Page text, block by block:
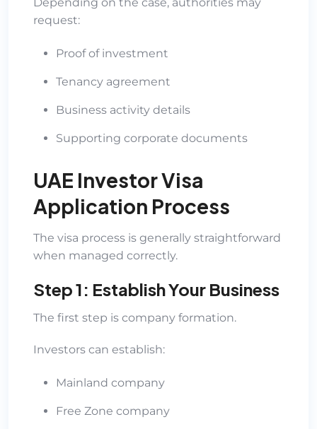
request:
Proof of investment
Tenancy agreement
Business activity details
Supporting corporate documents
UAE Investor Visa
Application Process
The visa process is generally straightforward
when managed correctly.
Step 1: Establish Your Business
The first step is company formation.
Investors can establish:
Mainland company
Free Zone company